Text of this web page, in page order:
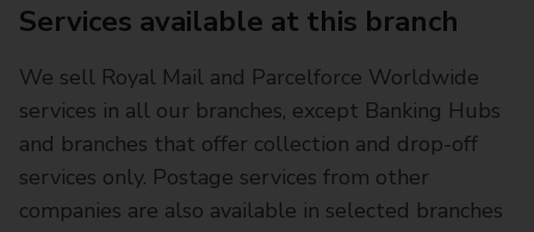
Services available at this branch
We sell Royal Mail and Parcelforce Worldwide
services in all our branches, except Banking Hubs
and branches that offer collection and drop-off
services only. Postage services from other
companies are also available in selected branches